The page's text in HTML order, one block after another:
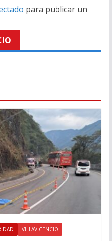
para publicar un
VILLAVICENCIO